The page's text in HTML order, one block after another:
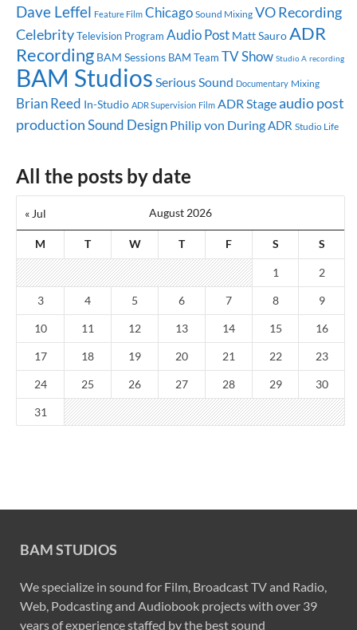
Dave Leffel Feature Film Chicago Sound Mixing VO Recording
CelebrityTelevision Program Audio Post Matt SauroADR
Recording BAM Sessions BAM Team TV Show Studio A recording
BAM Studios Serious Sound Documentary Mixing
Brian Reed In-Studio ADR Supervision Film ADR Stageaudio post
productionSound Design Philip von DuringADR Studio Life
All the posts by date
August 2026
M T W T F S S
« Jul
1 2
3 4 5 6 7 8 9
10 11 12 13 14 15 16
17 18 19 20 21 22 23
24 25 26 27 28 29 30
31
BAM STUDIOS
We specialize in sound for Film, Broadcast TV and Radio,
Web, Podcasting and Audiobook projects with over 39
years of experience staffed by the best sound